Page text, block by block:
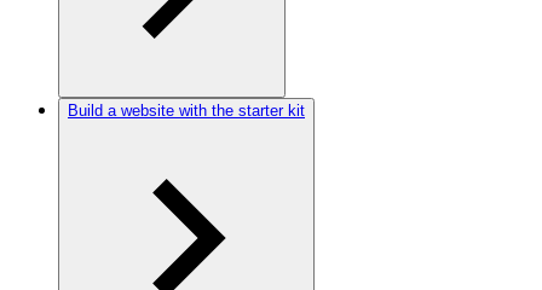
Build a website with the starter kit